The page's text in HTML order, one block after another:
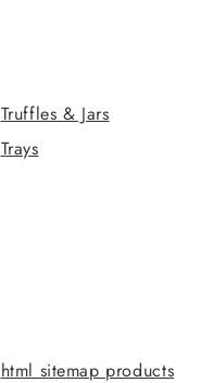
Truffles & Jars
Trays
html sitemap products